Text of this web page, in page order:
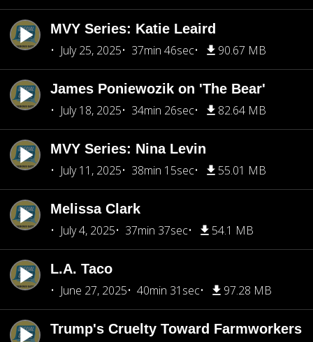
MVY Series: Katie Leaird
July 25, 2025
37min 46sec 90.67 MB
James Poniewozik on 'The Bear'
July 18, 2025
34min 26sec 82.64 MB
MVY Series: Nina Levin
July 11, 2025
38min 15sec 55.01 MB
Melissa Clark
July 4, 2025
37min 37sec 54.1 MB
L.A. Taco
June 27, 2025
40min 31sec 97.28 MB
Trump's Cruelty Toward Farmworkers